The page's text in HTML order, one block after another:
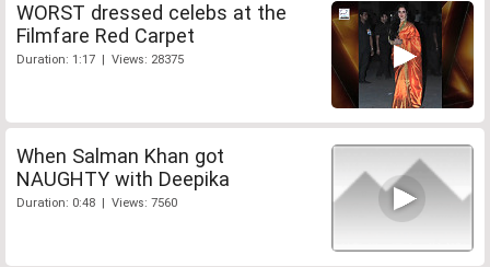
WORST dressed celebs at the
Filmfare Red Carpet
Duration: 1:17 | Views: 28375
When Salman Khan got
NAUGHTY with Deepika
Duration: 0:48 | Views: 7560